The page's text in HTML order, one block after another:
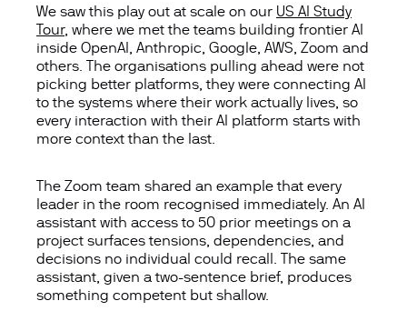
We saw this play out at scale on ourUS AI Study
Tour, where we met the teams building frontier AI
inside OpenAI, Anthropic, Google, AWS, Zoom and
others. The organisations pulling ahead were not
picking better platforms, theywere connecting AI
to the systems wheretheirworkactually lives, so
every interaction with their AI platform starts with
more context than the last.
The Zoom team shared an example that every
leader in the room recognised immediately. An AI
assistant with access to 50 prior meetings on a
project surfaces tensions, dependencies, and
decisions no individual could recall. The same
assistant, given a two-sentence brief, produces
something competent but shallow.